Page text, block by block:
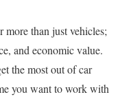
than just vehicles;
and economic value.
the most out of car
you want to work with